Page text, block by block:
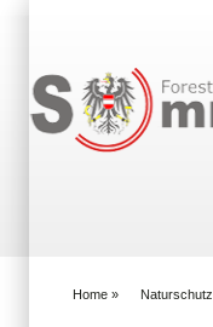
Home » Naturschutz